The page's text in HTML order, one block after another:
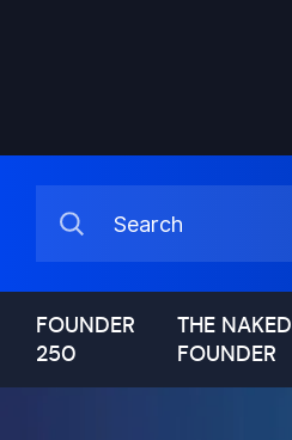
FOUNDER
250
THE NAKED
FOUNDER